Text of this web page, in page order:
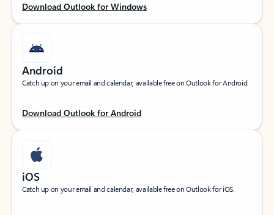
Download Outlook for Windows
Android
Catch up on your email and calendar, available free on Outlook for Android.
Download Outlook for Android
iOS
Catch up on your email and calendar, available free on Outlook for iOS.